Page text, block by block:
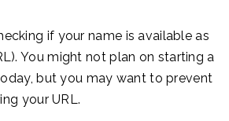
if your name is available as
You might not plan on starting a
but you may want to prevent
your URL.